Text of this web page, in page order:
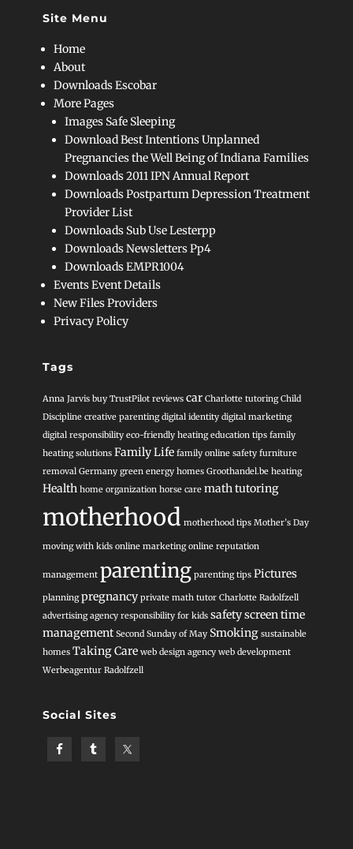
Site Menu
Home
About
Downloads Escobar
More Pages
Images Safe Sleeping
Download Best Intentions Unplanned
Pregnancies the Well Being of Indiana Families
Downloads 2011 IPN Annual Report
Downloads Postpartum Depression Treatment
Provider List
Downloads Sub Use Lesterpp
Downloads Newsletters Pp4
Downloads EMPR1004
Events Event Details
New Files Providers
Privacy Policy
Tags
Anna Jarvis buy TrustPilot reviews car Charlotte tutoring Child
Discipline creative parenting digital identity digital marketing
digital responsibility eco-friendly heating education tips family
heating solutions Family Life family online safety furniture
removal Germany green energy homes Groothandel.be heating
Health home organization horse care math tutoring
motherhood motherhood tips Mother’s Day
moving with kids online marketing online reputation
management parenting parenting tips Pictures
planning pregnancy private math tutor Charlotte Radolfzell
advertising agency responsibility for kids safetyscreen time
management Second Sunday of May Smoking sustainable
homes Taking Care web design agency web development
Werbeagentur Radolfzell
Social Sites